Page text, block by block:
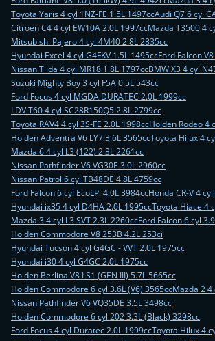
Toyota Yaris 4 cyl 1NZ-FE 1.5L 1497ccAudi Q7 6 cyl
Citroen C4 4 cyl EW10A 2.0L 1997ccMazda T3500 4
Mitsubishi Pajero 4 cyl 4M40 2.8L 2835cc
Hyundai Excel 4 cyl G4FKV 1.5L 1495ccFord Falcon
Nissan Tiida 4 cyl MR18 1.8L 1797ccBMW X3 4 cyl
Suzuki Mighty Boy 3 cyl F5A 0.5L 543cc
Ford Focus 4 cyl MGDA DURATEC 2.0L 1999cc
LDV T60 4 cyl SC28R150Q5 2.8L 2799cc
Toyota RAV4 4 cyl 3S-FE 2.0L 1998ccHolden Rodeo 4
Holden Adventra V6 LY7 3.6L 3565ccToyota Hilux 4
Mazda 6 4 cyl L3 (122) 2.3L 2261cc
Nissan Pathfinder V6 VG30E 3.0L 2960cc
Nissan Patrol 6 cyl TB48DE 4.8L 4759cc
Ford Falcon 6 cyl EcoLPi 4.0L 3984ccHonda CR-V 4
Hyundai ix35 4 cyl D4HA 2.0L 1995ccToyota Hiace 4
Mazda 3 4 cyl L3 SVT 2.3L 2260ccFord Falcon 6 cyl
Holden Commodore V8 253B 4.2L 253ci
Hyundai Tucson 4 cyl G4GC - VVT 2.0L 1975cc
Hyundai i30 4 cyl G4GC 2.0L 1975cc
Holden Berlina V8 LS1 (GEN III) 5.7L 5665cc
Holden Commodore 6 cyl 3.6L (V6) 3565ccMazda 2 4
Nissan Pathfinder V6 VQ35DE 3.5L 3498cc
Holden Commodore 6 cyl 202 3.3L (Black) 3298cc
Ford Focus 4 cyl Duratec 2.0L 1999ccToyota Hilux 4